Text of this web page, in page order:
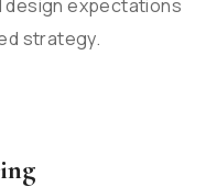
design expectations
strategy.